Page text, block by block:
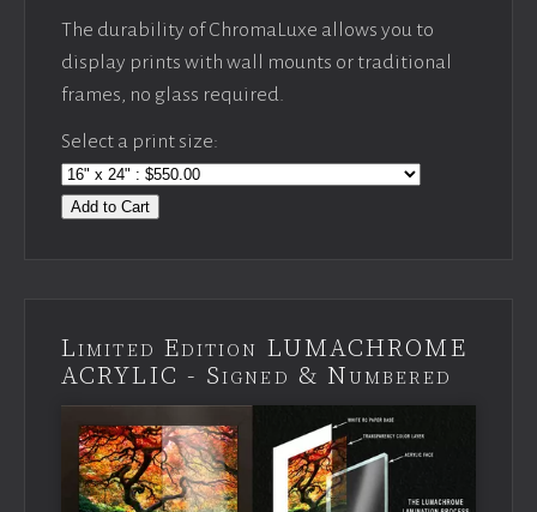
The durability of ChromaLuxe allows you to
display prints with wall mounts or traditional
frames, no glass required.
Select a print size:
Add to Cart
Limited Edition LUMACHROME
ACRYLIC - Signed & Numbered